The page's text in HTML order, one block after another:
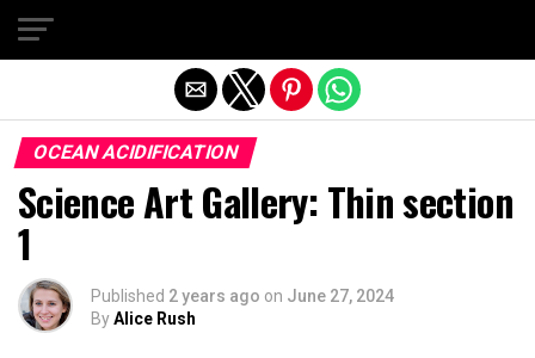
OCEAN ACIDIFICATION
Science Art Gallery: Thin section
1
Published 2 years ago on June 27, 2024
ByAlice Rush